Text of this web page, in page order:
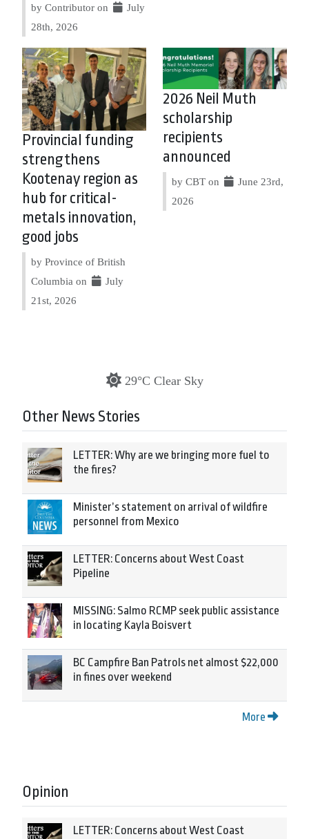
by Contributor on
July
28th, 2026
Provincial funding
strengthens
Kootenay region as
hub for critical-
metals innovation,
good jobs
by Province of British
Columbia on
July
21st, 2026
2026 Neil Muth
scholarship
recipients
announced
by CBT on
June 23rd,
2026
29°C Clear Sky
Other News Stories
LETTER: Why are we bringing more fuel to
the fires?
Minister’s statement on arrival of wildfire
personnel from Mexico
LETTER: Concerns about West Coast
Pipeline
MISSING: Salmo RCMP seek public assistance
in locating Kayla Boisvert
BC Campfire Ban Patrols net almost $22,000
in fines over weekend
More
Opinion
LETTER: Concerns about West Coast